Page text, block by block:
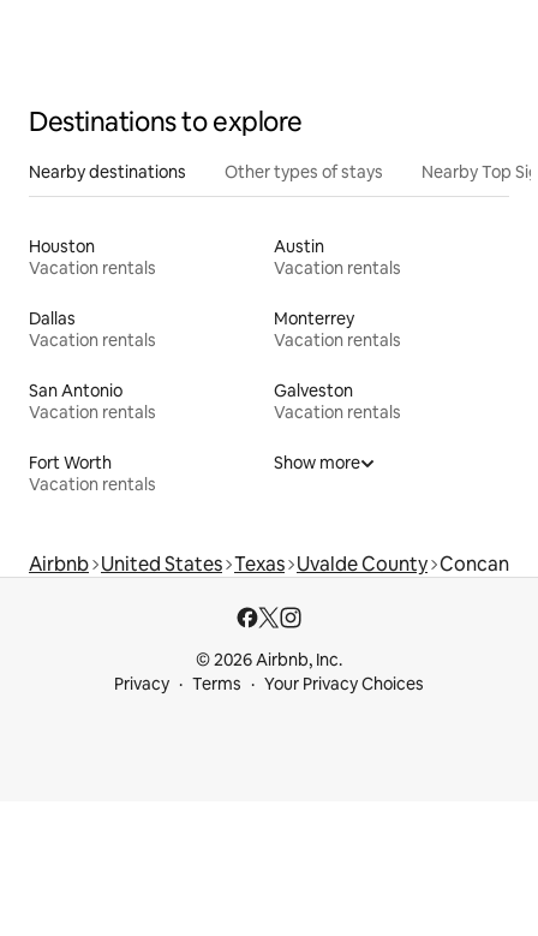
Destinations to explore
Nearby destinations Other types of stays Nearby Top
Houston
Vacation rentals
Austin
Vacation rentals
Dallas
Vacation rentals
Monterrey
Vacation rentals
San Antonio
Vacation rentals
Galveston
Vacation rentals
Fort Worth
Vacation rentals
Show more
Airbnb United States Texas Uvalde County Concan
© 2026 Airbnb, Inc.
Privacy
Terms Your Privacy Choices